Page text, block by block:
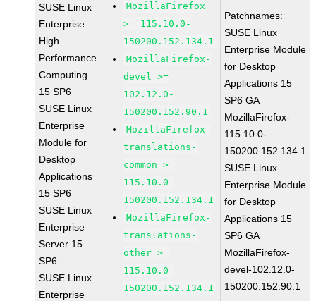
SUSE Linux
Enterprise
High
Performance
Computing
15 SP6
SUSE Linux
Enterprise
Module for
Desktop
Applications
15 SP6
SUSE Linux
Enterprise
Server 15
SP6
SUSE Linux
Enterprise
MozillaFirefox
>= 115.10.0-
150200.152.134.1
MozillaFirefox-
devel >=
102.12.0-
150200.152.90.1
MozillaFirefox-
translations-
common >=
115.10.0-
150200.152.134.1
MozillaFirefox-
translations-
other >=
115.10.0-
150200.152.134.1
Patchnames:
SUSE Linux
Enterprise Module
for Desktop
Applications 15
SP6 GA
MozillaFirefox-
115.10.0-
150200.152.134.1
SUSE Linux
Enterprise Module
for Desktop
Applications 15
SP6 GA
MozillaFirefox-
devel-102.12.0-
150200.152.90.1